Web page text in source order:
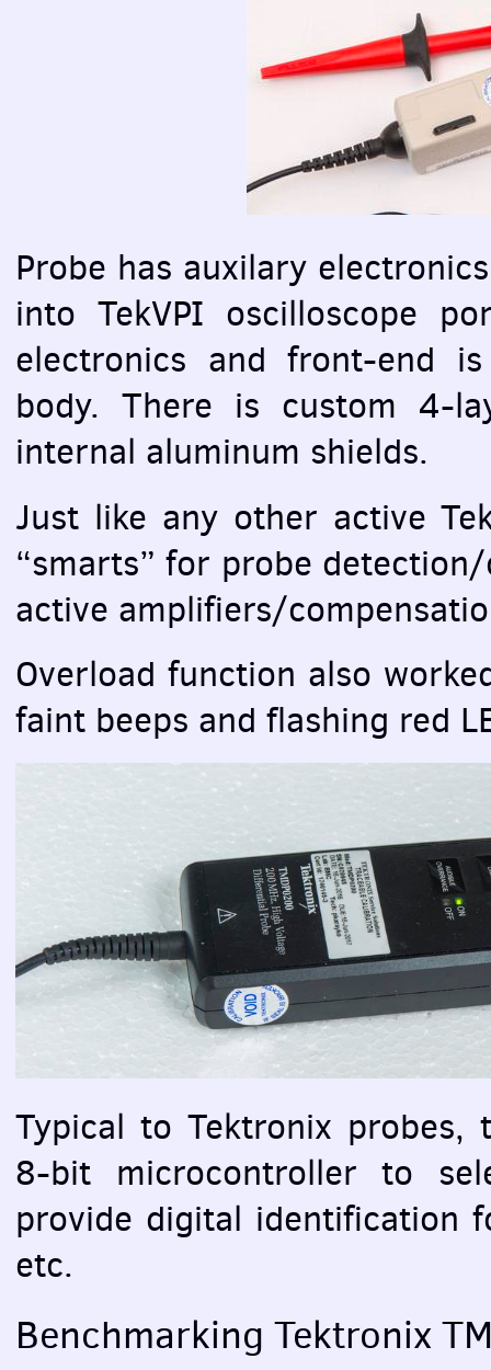
Probe has auxilary
into TekVPI oscilloscope
electronics and front-end
body. There is custom 4-
internal aluminum shields.
Just like any other active
“smarts” for probe
active amplifiers/
Overload function also
faint beeps and flashing red
Typical to Tektronix
8-bit microcontroller to
provide digital identification
etc.
Benchmarking Tektronix